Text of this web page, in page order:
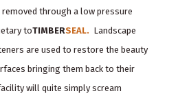
through a low pressure
toTIMBERSEAL. Landscape
are used to restore the beauty
bringing them back to their
will quite simply scream